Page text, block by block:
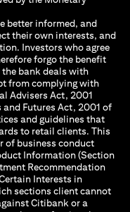
better informed, and
their own interests, and
Investors who agree
forgo the benefit
bank deals with
from complying with
Advisers Act, 2001
and Futures Act, 2001 of
and guidelines that
to retail clients. This
of business conduct
Information (Section
Recommendation
Interests in
sections client cannot
Citibank or a